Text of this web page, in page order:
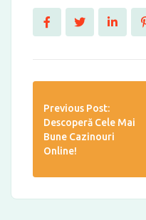
Previous Post:
Descoperă Cele Mai
Bune Cazinouri
Online!